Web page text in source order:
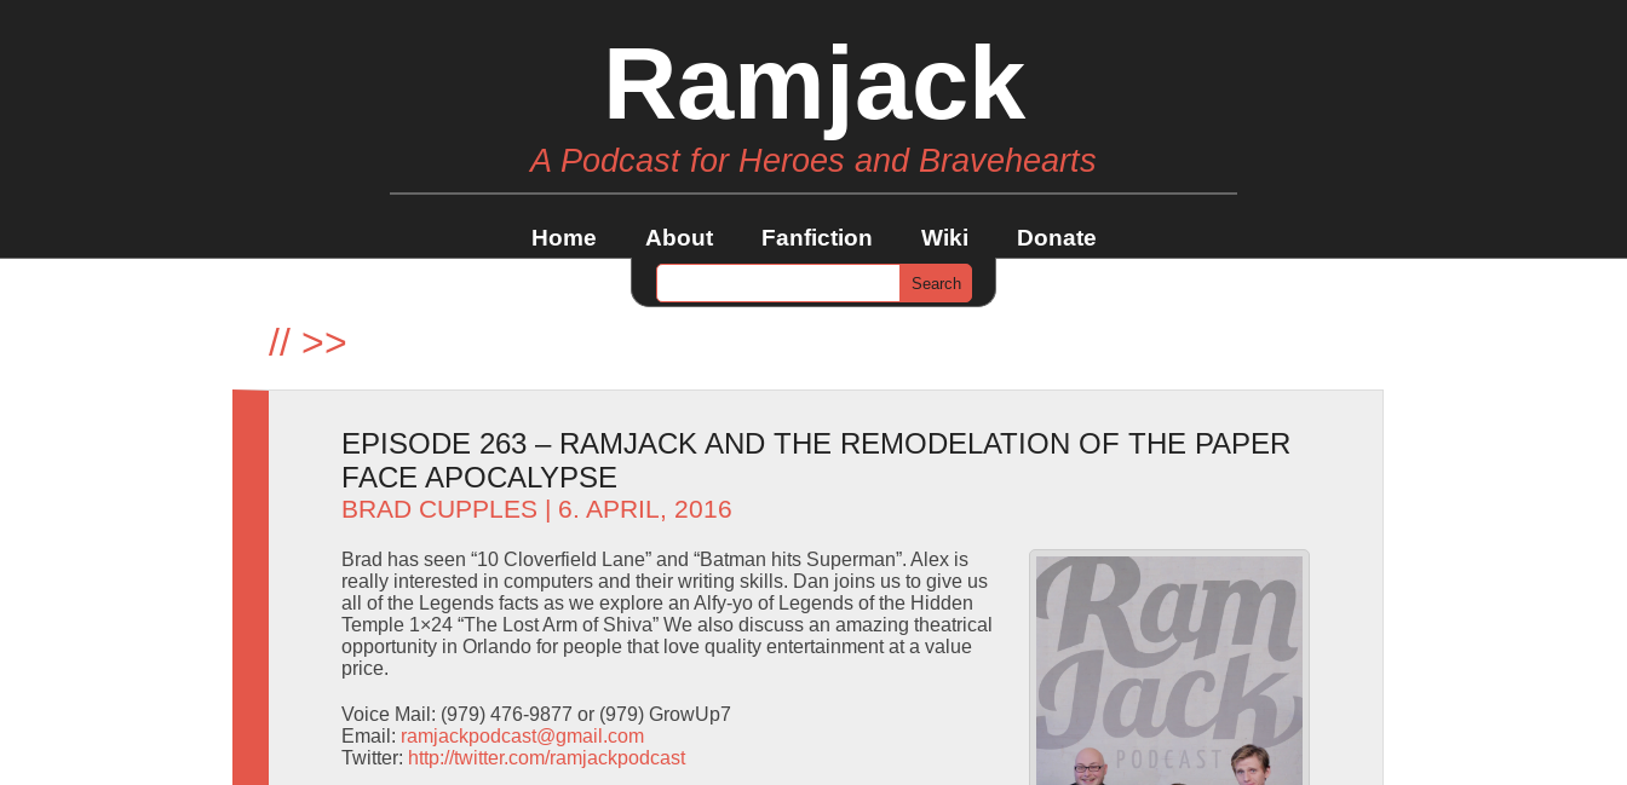
Ramjack
A Podcast for Heroes and Bravehearts
Home About Fanfiction Wiki Donate
// >>
EPISODE 263 – RAMJACK AND THE REMODELATION OF THE PAPER
FACE APOCALYPSE
BRAD CUPPLES | 6. APRIL, 2016
Brad has seen “10 Cloverfield Lane” and “Batman hits Superman”. Alex is
really interested in computers and their writing skills. Dan joins us to give us
all of the Legends facts as we explore an Alfy-yo of Legends of the Hidden
Temple 1×24 “The Lost Arm of Shiva” We also discuss an amazing theatrical
opportunity in Orlando for people that love quality entertainment at a value
price.
Voice Mail: (979) 476-9877 or (979) GrowUp7
Email: ramjackpodcast@gmail.com
Twitter: http://twitter.com/ramjackpodcast